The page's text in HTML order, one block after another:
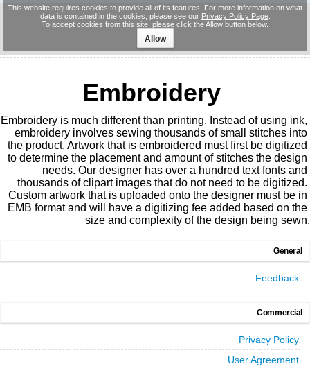
This website requires cookies to provide all of its features. For more information on what
data is contained in the cookies, please see our Privacy Policy Page.
To accept cookies from this site, please click the Allow button below.
Allow
Embroidery
Embroidery is much different than printing. Instead of using ink,
embroidery involves sewing thousands of small stitches into
the product. Artwork that is embroidered must first be digitized
to determine the placement and amount of stitches the design
needs. Our designer has over a hundred text fonts and
thousands of clipart images that do not need to be digitized.
Custom artwork that is uploaded onto the designer must be in
EMB format and will have a digitizing fee added based on the
size and complexity of the design being sewn.
General
Feedback
Commercial
Privacy Policy
User Agreement